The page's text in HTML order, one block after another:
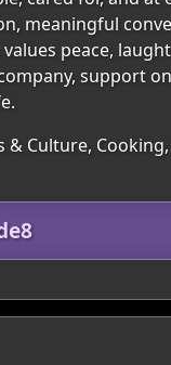
meaningful
peace,
support
Culture,